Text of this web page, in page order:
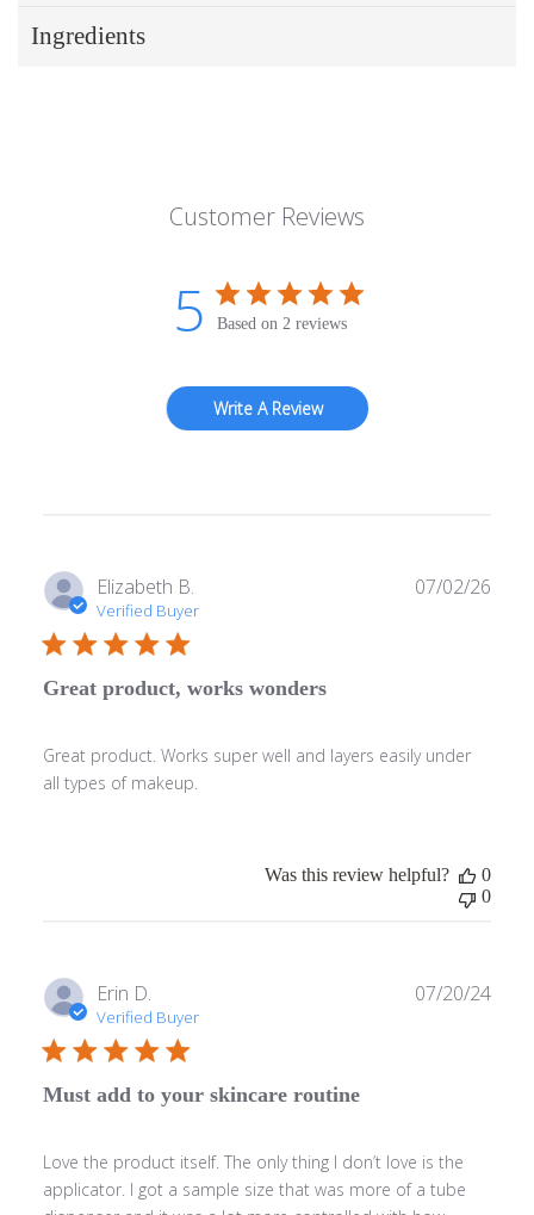
Ingredients
Customer Reviews
5 Based on 2 reviews
Write A Review
Elizabeth B.
Verified Buyer
Great product, works wonders
Great product. Works super well and layers easily under
all types of makeup.
07/02/26
Was this review helpful?
0
0
Erin D.
Verified Buyer
Must add to your skincare routine
Love the product itself. The only thing I don’t love is the
applicator. I got a sample size that was more of a tube
07/20/24